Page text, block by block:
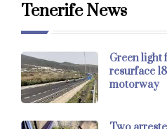
Tenerife News
Green light
resurface
motorway